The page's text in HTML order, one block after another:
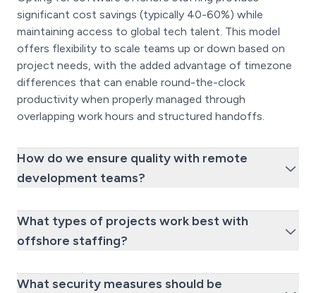
significant cost savings (typically 40-60%) while
maintaining access to global tech talent. This model
offers flexibility to scale teams up or down based on
project needs, with the added advantage of timezone
differences that can enable round-the-clock
productivity when properly managed through
overlapping work hours and structured handoffs.
How do we ensure quality with remote
development teams?
What types of projects work best with
offshore staffing?
What security measures should be